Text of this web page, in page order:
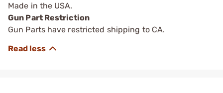
Made in the USA.
Gun Part Restriction
Gun Parts have restricted shipping to CA.